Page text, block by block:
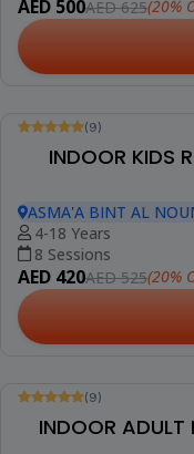
AED 500AED 625(20%